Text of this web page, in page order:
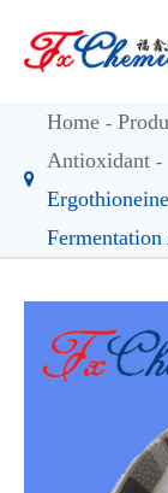
Home
Antioxidant